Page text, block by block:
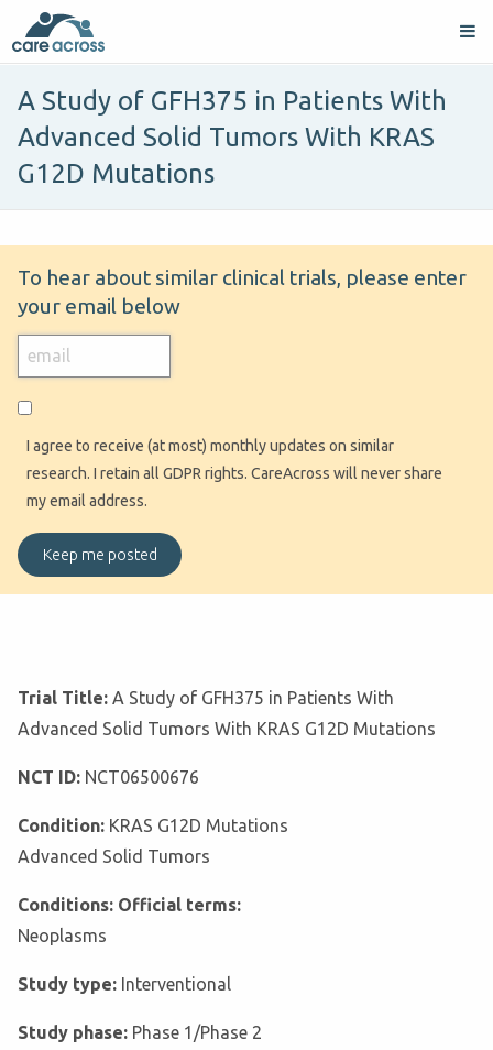
A Study of GFH375 in Patients With
Advanced Solid Tumors With KRAS
G12D Mutations
To hear about similar clinical trials, please enter
your email below
I agree to receive (at most) monthly updates on similar
research. I retain all GDPR rights. CareAcross will never share
my email address.
Trial Title: A Study of GFH375 in Patients With
Advanced Solid Tumors With KRAS G12D Mutations
NCT ID: NCT06500676
Condition: KRAS G12D Mutations
Advanced Solid Tumors
Conditions: Official terms:
Neoplasms
Study type: Interventional
Study phase: Phase 1/Phase 2